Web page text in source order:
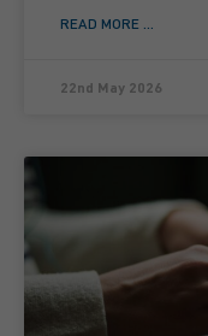
READ MORE ...
22nd May 2026